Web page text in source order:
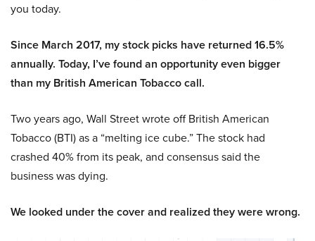
you today.
Since March 2017, my stock picks have returned 16.5%
annually. Today, I’ve found an opportunity even bigger
than my British American Tobacco call.
Two years ago, Wall Street wrote off British American
Tobacco (BTI) as a “melting ice cube.” The stock had
crashed 40% from its peak, and consensus said the
business was dying.
We looked under the cover and realized they were wrong.